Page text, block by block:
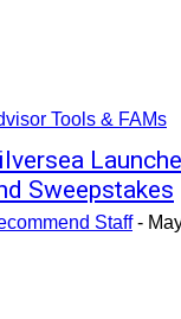
Tools & FAMs
Sweepstakes
Staff -